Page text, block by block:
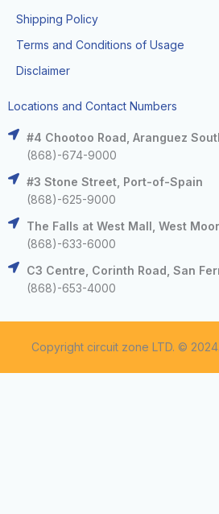
Shipping Policy
Terms and Conditions of Usage
Disclaimer
Locations and Contact Numbers
#4 Chootoo Road, Aranguez
(868)-674-9000
#3 Stone Street, Port-of-Spain
(868)-625-9000
The Falls at West Mall, West
(868)-633-6000
C3 Centre, Corinth Road, San
(868)-653-4000
Copyright circuit zone LTD. ©